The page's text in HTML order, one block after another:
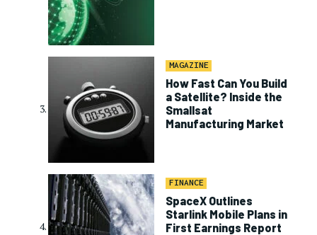
MAGAZINE
How Fast Can You Build
a Satellite? Inside the
Smallsat
Manufacturing Market
FINANCE
SpaceX Outlines
Starlink Mobile Plans in
First Earnings Report